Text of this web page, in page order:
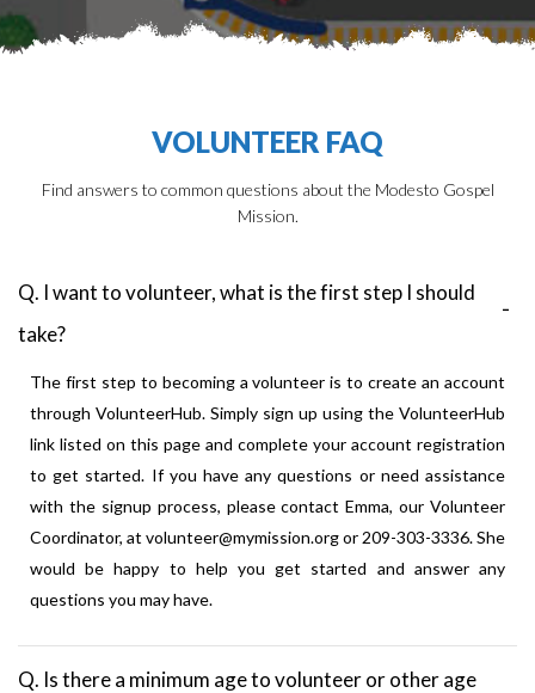
VOLUNTEER FAQ
Find answers to common questions about the Modesto Gospel
Mission.
Q. I want to volunteer, what is the first step I should
take?
The first step to becoming a volunteer is to create an account
through VolunteerHub. Simply sign up using the VolunteerHub
link listed on this page and complete your account registration
to get started. If you have any questions or need assistance
with the signup process, please contact Emma, our Volunteer
Coordinator, at volunteer@mymission.org or 209-303-3336. She
would be happy to help you get started and answer any
questions you may have.
Q. Is there a minimum age to volunteer or other age